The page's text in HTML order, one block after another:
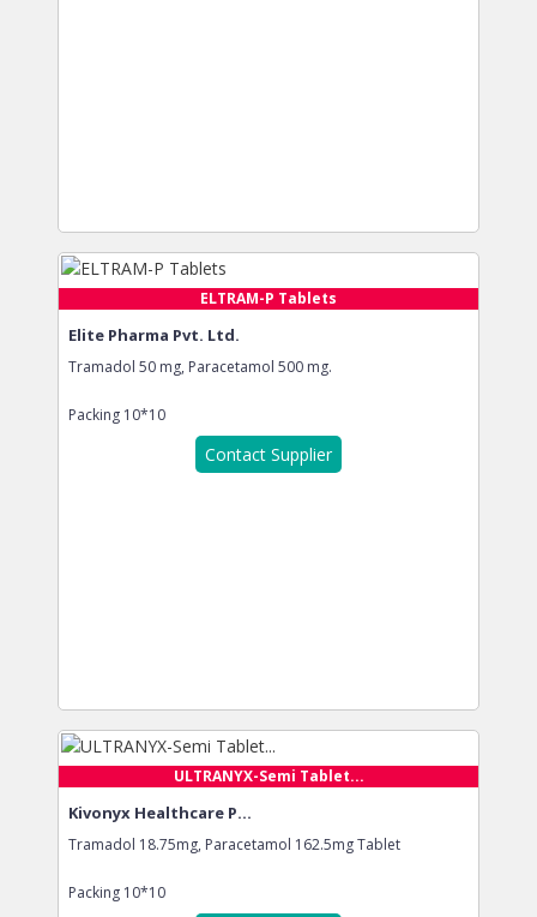
ELTRAM-P Tablets
Elite Pharma Pvt. Ltd.
Tramadol 50 mg, Paracetamol 500 mg.
Packing 10*10
Contact Supplier
ULTRANYX-Semi Tablet...
Kivonyx Healthcare P...
Tramadol 18.75mg, Paracetamol 162.5mg Tablet
Packing 10*10